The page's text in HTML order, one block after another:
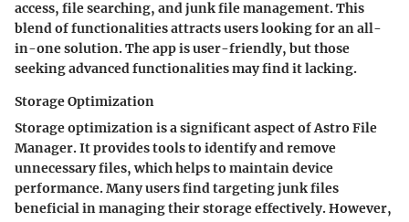
access, file searching, and junk file management. This
blend of functionalities attracts users looking for an all-
in-one solution. The app is user-friendly, but those
seeking advanced functionalities may find it lacking.
Storage Optimization
Storage optimization is a significant aspect of Astro File
Manager. It provides tools to identify and remove
unnecessary files, which helps to maintain device
performance. Many users find targeting junk files
beneficial in managing their storage effectively. However,